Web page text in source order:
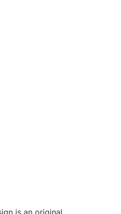
is an original,